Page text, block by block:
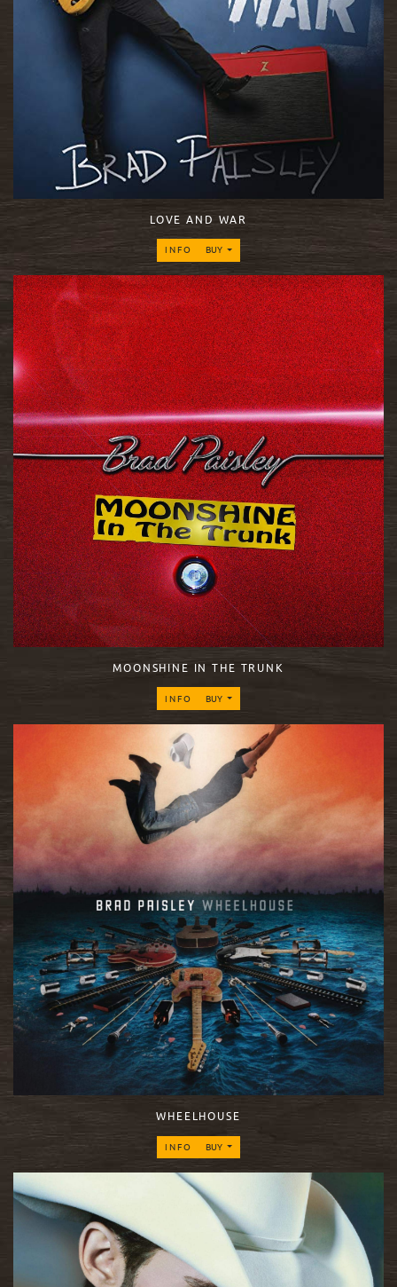
LOVE AND WAR
INFO BUY
MOONSHINE IN THE TRUNK
INFO BUY
WHEELHOUSE
INFO BUY